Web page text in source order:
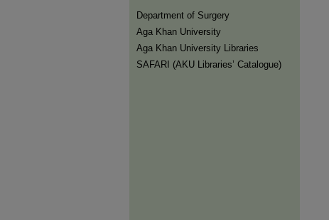
Department of Surgery
Aga Khan University
Aga Khan University Libraries
SAFARI (AKU Libraries’ Catalogue)